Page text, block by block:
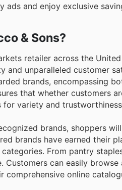
and enjoy exclusive
& Sons?
retailer across the
unparalleled customer
brands, encompassing
that whether customers
for variety and
brands, shoppers
brands have earned their
From pantry
can easily
comprehensive online